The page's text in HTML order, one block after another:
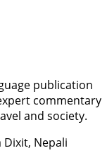
publication
commentary
and society.
Dixit, Nepali